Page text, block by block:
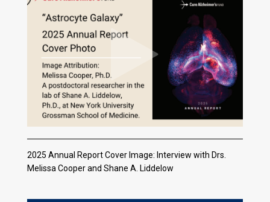
2025 Annual Report Cover Image: Interview with Drs.
Melissa Cooper and Shane A. Liddelow